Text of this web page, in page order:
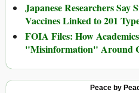
Japanese Researchers Say
Vaccines Linked to 201
FOIA Files: How
"Misinformation" Around
Peace by